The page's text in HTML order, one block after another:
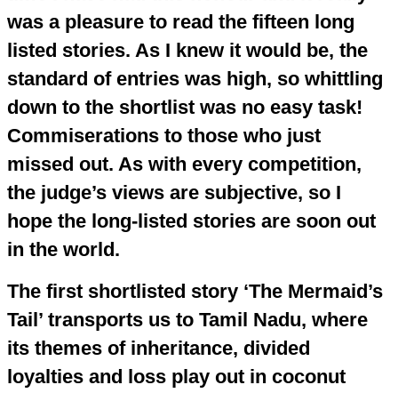
was a pleasure to read the fifteen long
listed stories. As I knew it would be, the
standard of entries was high, so whittling
down to the shortlist was no easy task!
Commiserations to those who just
missed out. As with every competition,
the judge’s views are subjective, so I
hope the long-listed stories are soon out
in the world.
The first shortlisted story ‘The Mermaid’s
Tail’ transports us to Tamil Nadu, where
its themes of inheritance, divided
loyalties and loss play out in coconut